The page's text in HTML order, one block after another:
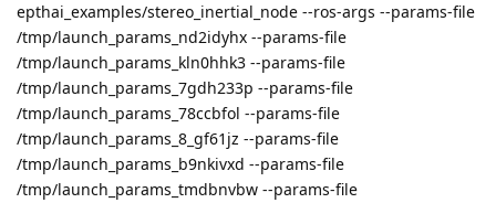
epthai_examples/stereo_inertial_node --ros-args --params-file
/tmp/launch_params_nd2idyhx --params-file
/tmp/launch_params_kln0hhk3 --params-file
/tmp/launch_params_7gdh233p --params-file
/tmp/launch_params_78ccbfol --params-file
/tmp/launch_params_8_gf61jz --params-file
/tmp/launch_params_b9nkivxd --params-file
/tmp/launch_params_tmdbnvbw --params-file